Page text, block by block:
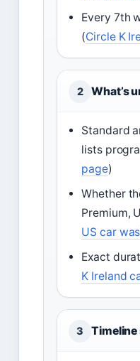
Every 7th
(Circle K
2 What’s
Standard
lists
page)
Whether
Premium,
US car
Exact
K Ireland
3 Timeline